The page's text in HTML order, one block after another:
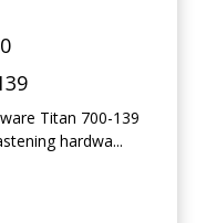
Titan 700-139
hardwa...